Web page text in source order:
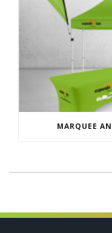
MARQUEE